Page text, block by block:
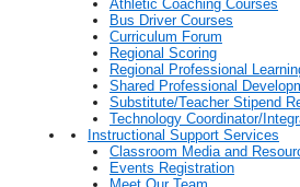
Athletic Coaching Courses
Bus Driver Courses
Curriculum Forum
Regional Scoring
Regional Professional
Shared Professional
Substitute/Teacher Stipend
Technology Coordinator/
Instructional Support Services
Classroom Media and
Events Registration